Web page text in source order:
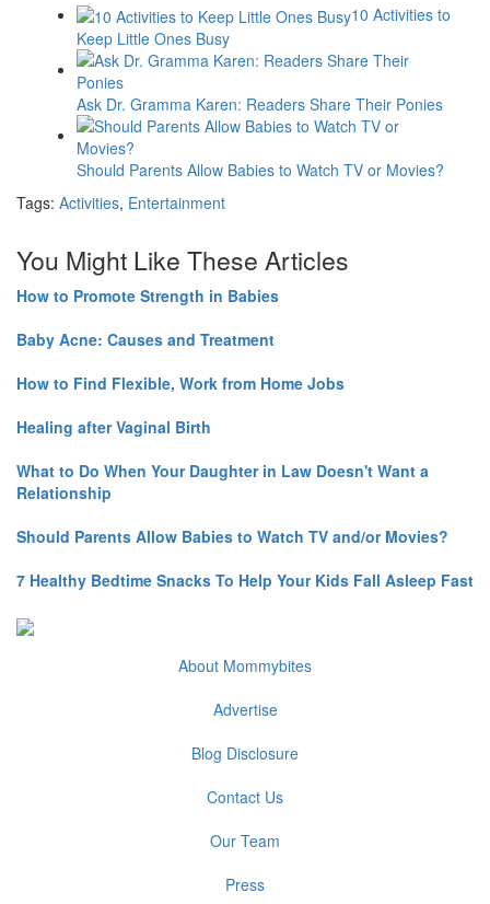
10 Activities to
Keep Little Ones Busy
Ask Dr. Gramma Karen: Readers Share Their Ponies
Should Parents Allow Babies to Watch TV or Movies?
Tags: Activities, Entertainment
You Might Like These Articles
How to Promote Strength in Babies
Baby Acne: Causes and Treatment
How to Find Flexible, Work from Home Jobs
Healing after Vaginal Birth
What to Do When Your Daughter in Law Doesn't Want a
Relationship
Should Parents Allow Babies to Watch TV and/or Movies?
7 Healthy Bedtime Snacks To Help Your Kids Fall Asleep Fast
About Mommybites
Advertise
Blog Disclosure
Contact Us
Our Team
Press